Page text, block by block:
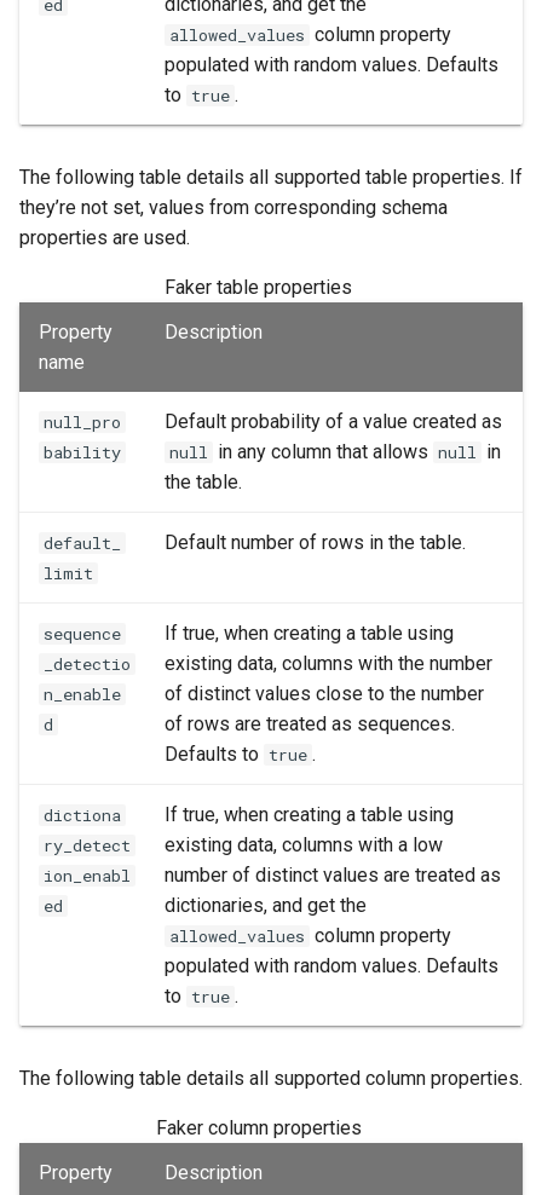
ed
allowed_values column property
populated with random values. Defaults
to true .
The following table details all supported table properties. If
they’re not set, values from corresponding schema
properties are used.
Faker table properties
Property
name
Description
null_pro
bability
Default probability of a value created as
null in any column that allows null in
the table.
default_
limit
Default number of rows in the table.
sequence
_detectio
n_enable
d
If true, when creating a table using
existing data, columns with the number
of distinct values close to the number
of rows are treated as sequences.
Defaults to true .
dictiona
ry_detect
ion_enabl
ed
If true, when creating a table using
existing data, columns with a low
number of distinct values are treated as
dictionaries, and get the
allowed_values column property
populated with random values. Defaults
to true .
The following table details all supported column properties.
Faker column properties
Property
Description